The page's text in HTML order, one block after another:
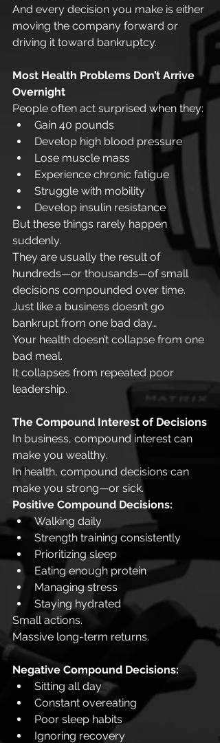
And every decision you make is either
moving the company forward or
driving it toward bankruptcy.
Most Health Problems Don’t Arrive
Overnight
People often act surprised when they:
Gain 40 pounds
Develop high blood pressure
Lose muscle mass
Experience chronic fatigue
Struggle with mobility
Develop insulin resistance
But these things rarely happen
suddenly.
They are usually the result of
hundreds—or thousands—of small
decisions compounded over time.
Just like a business doesn’t go
bankrupt from one bad day…
Your health doesn’t collapse from one
bad meal.
It collapses from repeated poor
leadership.
The Compound Interest of Decisions
In business, compound interest can
make you wealthy.
In health, compound decisions can
make you strong—or sick.
Positive Compound Decisions:
Walking daily
Strength training consistently
Prioritizing sleep
Eating enough protein
Managing stress
Staying hydrated
Small actions.
Massive long-term returns.
Negative Compound Decisions:
Sitting all day
Constant overeating
Poor sleep habits
Ignoring recovery